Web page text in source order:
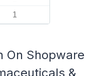
1
On Shopware
&